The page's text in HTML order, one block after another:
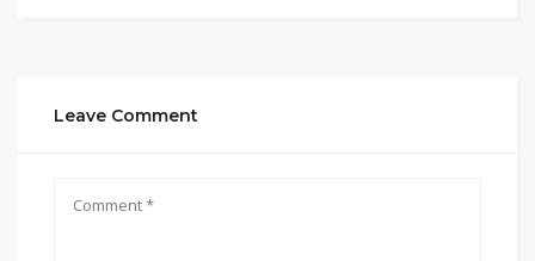
Leave Comment